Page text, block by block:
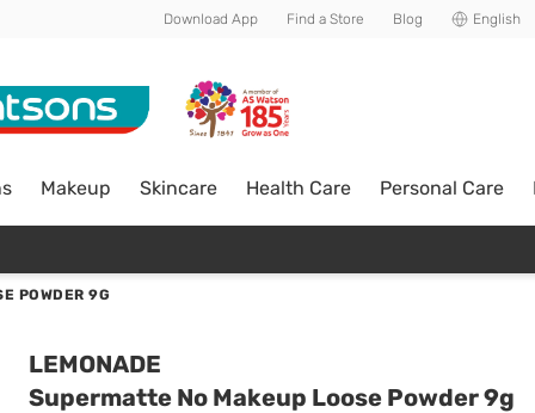
Download App Find a Store Blog English
Makeup Skincare Health Care Personal Care
POWDER 9G
LEMONADE
Supermatte No Makeup Loose Powder 9g